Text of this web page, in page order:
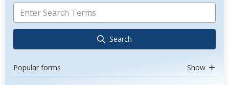
Search
Popular forms Show